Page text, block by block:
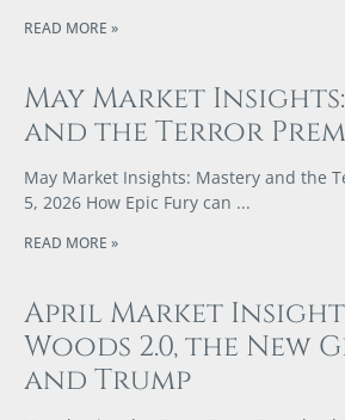
READ MORE »
May Market
and the Terror
May Market Insights: Mastery and the
5, 2026 How Epic Fury can
READ MORE »
April Market
Woods 2.0, the New
and Trump